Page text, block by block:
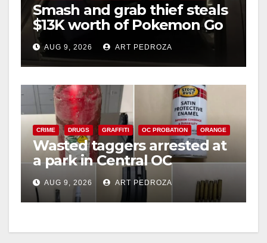
Smash and grab thief steals
$13K worth of Pokemon Go
cards from a car in Irvine
AUG 9, 2026 ART PEDROZA
CRIME DRUGS GRAFFITI OC PROBATION ORANGE
Wasted taggers arrested at
a park in Central OC
including a teen on
probation
AUG 9, 2026 ART PEDROZA